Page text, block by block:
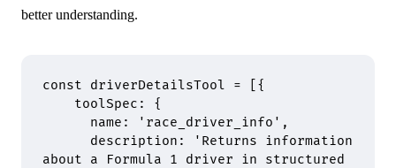
better understanding.
const driverDetailsTool =
{
    toolSpec
:
{
      name
: 'race_driver_info' ,
      description
:
'Returns information
about a Formula 1 driver in structured